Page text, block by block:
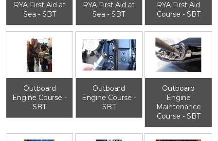
RYA First Aid at
Sea - SBT
RYA First Aid at
Sea - SBT
RYA First Aid
Course - SBT
Outboard
Engine Course -
SBT
Outboard
Engine Course -
SBT
Outboard
Engine
Maintenance
Course - SBT